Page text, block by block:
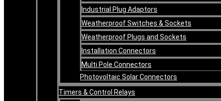
Industrial Plug Adaptors
Weatherproof Switches & Sockets
Weatherproof Plugs and Sockets
Installation Connectors
Multi Pole Connectors
Photovoltaic Solar Connectors
Timers & Control Relays